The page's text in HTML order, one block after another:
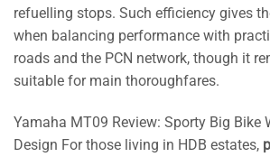
refuelling stops. Such efficiency gives
when balancing performance with
roads and the PCN network, though it
suitable for main thoroughfares.
Yamaha MT09 Review: Sporty Big Bike
Design For those living in HDB estates,